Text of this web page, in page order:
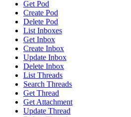
Get Pod
Create Pod
Delete Pod
List Inboxes
Get Inbox
Create Inbox
Update Inbox
Delete Inbox
List Threads
Search Threads
Get Thread
Get Attachment
Update Thread